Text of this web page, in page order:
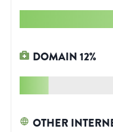
DOMAIN12%
OTHER